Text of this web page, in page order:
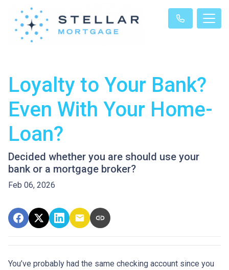
Loyalty to Your Bank?
Even With Your Home-
Loan?
Decided whether you are should use your
bank or a mortgage broker?
Feb 06, 2026
You’ve probably had the same checking account since you